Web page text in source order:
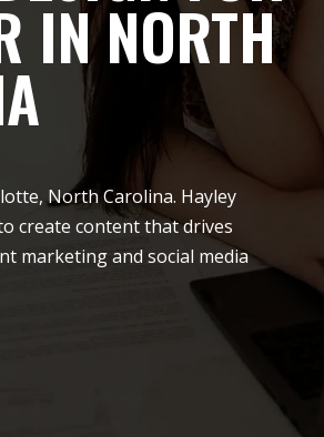
IN NORTH
North Carolina. Hayley
create content that drives
marketing and social media